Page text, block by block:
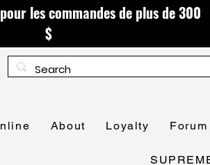
les commandes de plus de 300
$
About Loyalty Forum